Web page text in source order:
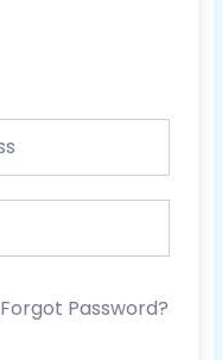
Forgot Password?